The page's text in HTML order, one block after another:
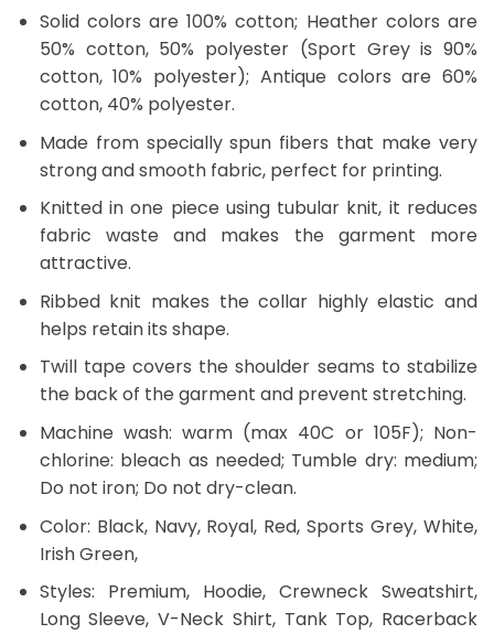
Solid colors are 100% cotton; Heather colors are
50% cotton, 50% polyester (Sport Grey is 90%
cotton, 10% polyester); Antique colors are 60%
cotton, 40% polyester.
Made from specially spun fibers that make very
strong and smooth fabric, perfect for printing.
Knitted in one piece using tubular knit, it reduces
fabric waste and makes the garment more
attractive.
Ribbed knit makes the collar highly elastic and
helps retain its shape.
Twill tape covers the shoulder seams to stabilize
the back of the garment and prevent stretching.
Machine wash: warm (max 40C or 105F); Non-
chlorine: bleach as needed; Tumble dry: medium;
Do not iron; Do not dry-clean.
Color: Black, Navy, Royal, Red, Sports Grey, White,
Irish Green,
Styles: Premium, Hoodie, Crewneck Sweatshirt,
Long Sleeve, V-Neck Shirt, Tank Top, Racerback